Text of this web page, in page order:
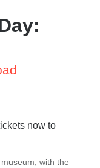
now to
with the